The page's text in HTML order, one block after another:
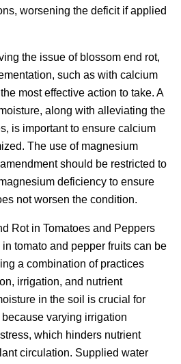
worsening the deficit if applied
the issue of blossom end rot,
such as with calcium
most effective action to take. A
along with alleviating the
is important to ensure calcium
The use of magnesium
should be restricted to
deficiency to ensure
not worsen the condition.
Rot in Tomatoes and Peppers
tomato and pepper fruits can be
a combination of practices
irrigation, and nutrient
in the soil is crucial for
varying irrigation
which hinders nutrient
circulation. Supplied water